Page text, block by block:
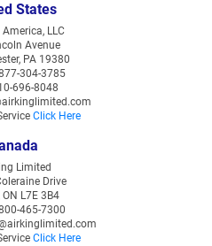
States
LLC
Avenue
PA 19380
304-3785
696-8048
Click Here
Limited
Drive
ON L7E 3B4
465-7300
Click Here